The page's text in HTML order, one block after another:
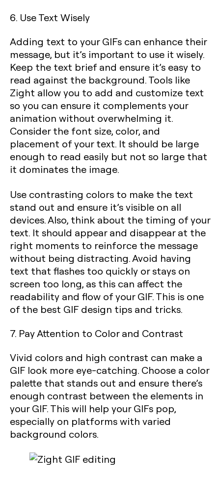
6. Use Text Wisely
Adding text to your GIFs can enhance their
message, but it’s important to use it wisely.
Keep the text brief and ensure it’s easy to
read against the background. Tools like
Zight allow you to add and customize text
so you can ensure it complements your
animation without overwhelming it.
Consider the font size, color, and
placement of your text. It should be large
enough to read easily but not so large that
it dominates the image.
Use contrasting colors to make the text
stand out and ensure it’s visible on all
devices. Also, think about the timing of your
text. It should appear and disappear at the
right moments to reinforce the message
without being distracting. Avoid having
text that flashes too quickly or stays on
screen too long, as this can affect the
readability and flow of your GIF. This is one
of the best GIF design tips and tricks.
7. Pay Attention to Color and Contrast
Vivid colors and high contrast can make a
GIF look more eye-catching. Choose a color
palette that stands out and ensure there’s
enough contrast between the elements in
your GIF. This will help your GIFs pop,
especially on platforms with varied
background colors.